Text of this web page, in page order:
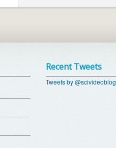
Recent Tweets
Tweets by @scivideoblog